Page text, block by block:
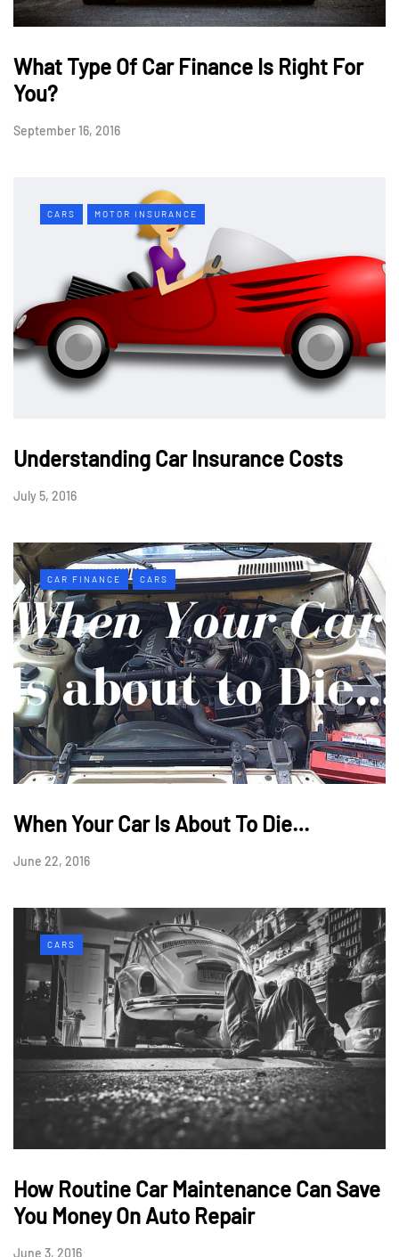
What Type Of Car Finance Is Right For
You?
September 16, 2016
CARS MOTOR INSURANCE
Understanding Car Insurance Costs
July 5, 2016
CAR FINANCE CARS
When Your Car Is About To Die…
June 22, 2016
CARS
How Routine Car Maintenance Can Save
You Money On Auto Repair
June 3, 2016